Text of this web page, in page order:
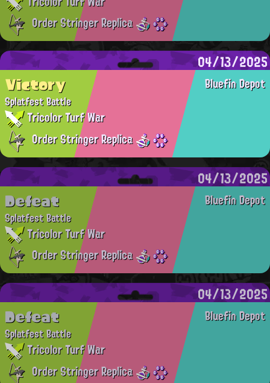
Order Stringer Replica
04/13/2025
Bluefin Depot
Victory
Splatfest Battle
Tricolor Turf War
Order Stringer Replica
04/13/2025
Bluefin Depot
Defeat
Splatfest Battle
Tricolor Turf War
Order Stringer Replica
04/13/2025
Bluefin Depot
Defeat
Splatfest Battle
Tricolor Turf War
Order Stringer Replica